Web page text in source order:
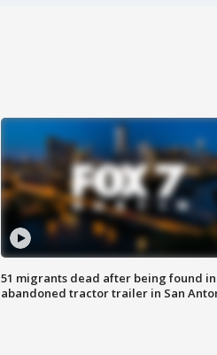
51 migrants dead after being found in
abandoned tractor trailer in San